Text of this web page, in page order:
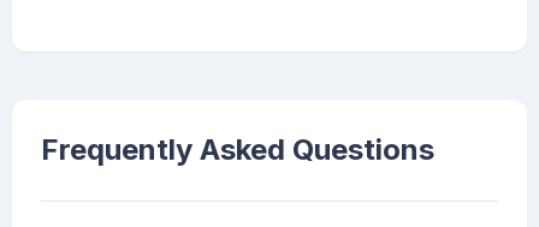
Frequently Asked Questions